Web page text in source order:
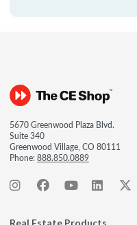
5670 Greenwood Plaza Blvd.
Suite 340
Greenwood Village, CO 80111
Phone:888.850.0889
Real Estate Products